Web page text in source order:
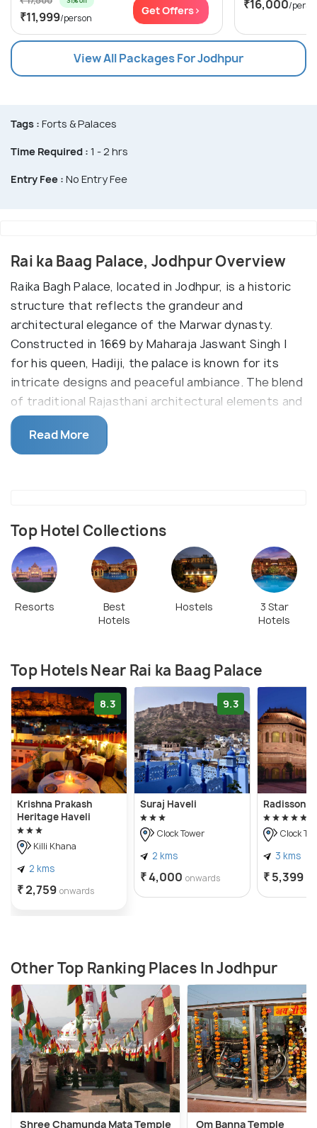
₹11,999/person
Get Offers> ₹16,000/
View All Packages For Jodhpur
Tags : Forts & Palaces
Time Required : 1 - 2 hrs
Entry Fee : No Entry Fee
Rai ka Baag Palace, Jodhpur Overview
Raika Bagh Palace, located in Jodhpur, is a historic
structure that reflects the grandeur and
architectural elegance of the Marwar dynasty.
Constructed in 1669 by Maharaja Jaswant Singh I
for his queen, Hadiji, the palace is known for its
intricate designs and peaceful ambiance. The blend
of traditional Rajasthani architectural elements and
lush surroundings make it a noteworthy attraction
in the city.
proximity to the Raika Bagh railway station also
makes it an easily accessible landmark for tourists
exploring Jodhpur's rich heritage.
Read More
Top Hotel Collections
Resorts
Best
Hotels
Hostels
3 Star
Hotels
Top Hotels Near Rai ka Baag Palace
8.3
Krishna Prakash
Heritage Haveli
Killi Khana
2 kms
₹ 2,759 onwards
9.3
Suraj Haveli
Clock Tower
2 kms
₹ 4,000 onwards
Radisson
Clock
3 kms
₹ 5,399
Other Top Ranking Places In Jodhpur
Shree Chamunda Mata Temple Om Banna Temple